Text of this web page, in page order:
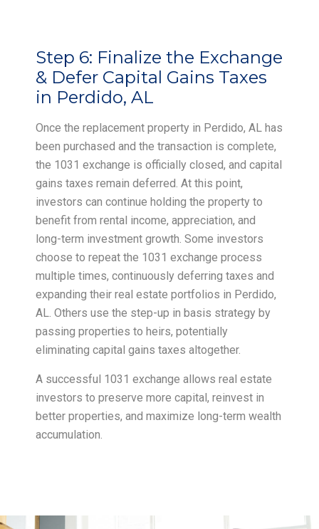
Step 6: Finalize the Exchange
& Defer Capital Gains Taxes
in Perdido, AL
Once the replacement property in Perdido, AL has
been purchased and the transaction is complete,
the 1031 exchange is officially closed, and capital
gains taxes remain deferred. At this point,
investors can continue holding the property to
benefit from rental income, appreciation, and
long-term investment growth. Some investors
choose to repeat the 1031 exchange process
multiple times, continuously deferring taxes and
expanding their real estate portfolios in Perdido,
AL. Others use the step-up in basis strategy by
passing properties to heirs, potentially
eliminating capital gains taxes altogether.
A successful 1031 exchange allows real estate
investors to preserve more capital, reinvest in
better properties, and maximize long-term wealth
accumulation.